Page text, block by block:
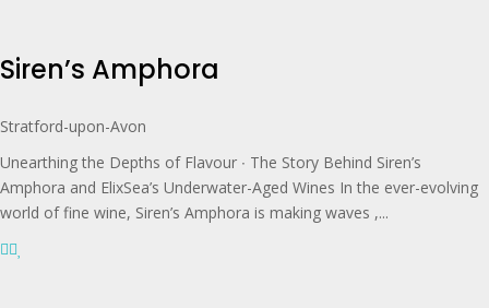
Siren’s Amphora
Stratford-upon-Avon
Unearthing the Depths of Flavour ∙ The Story Behind Siren’s
Amphora and ElixSea’s Underwater-Aged Wines In the ever-evolving
world of fine wine, Siren’s Amphora is making waves ,...